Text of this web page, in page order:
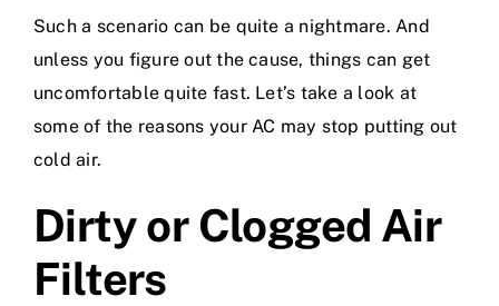
Such a scenario can be quite a nightmare. And
unless you figure out the cause, things can get
uncomfortable quite fast. Let’s take a look at
some of the reasons your AC may stop putting out
cold air.
Dirty or Clogged Air
Filters